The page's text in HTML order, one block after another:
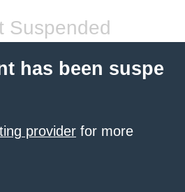
Suspended
has been suspe
provider for more